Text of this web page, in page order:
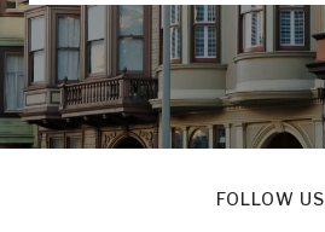
FOLLOW US